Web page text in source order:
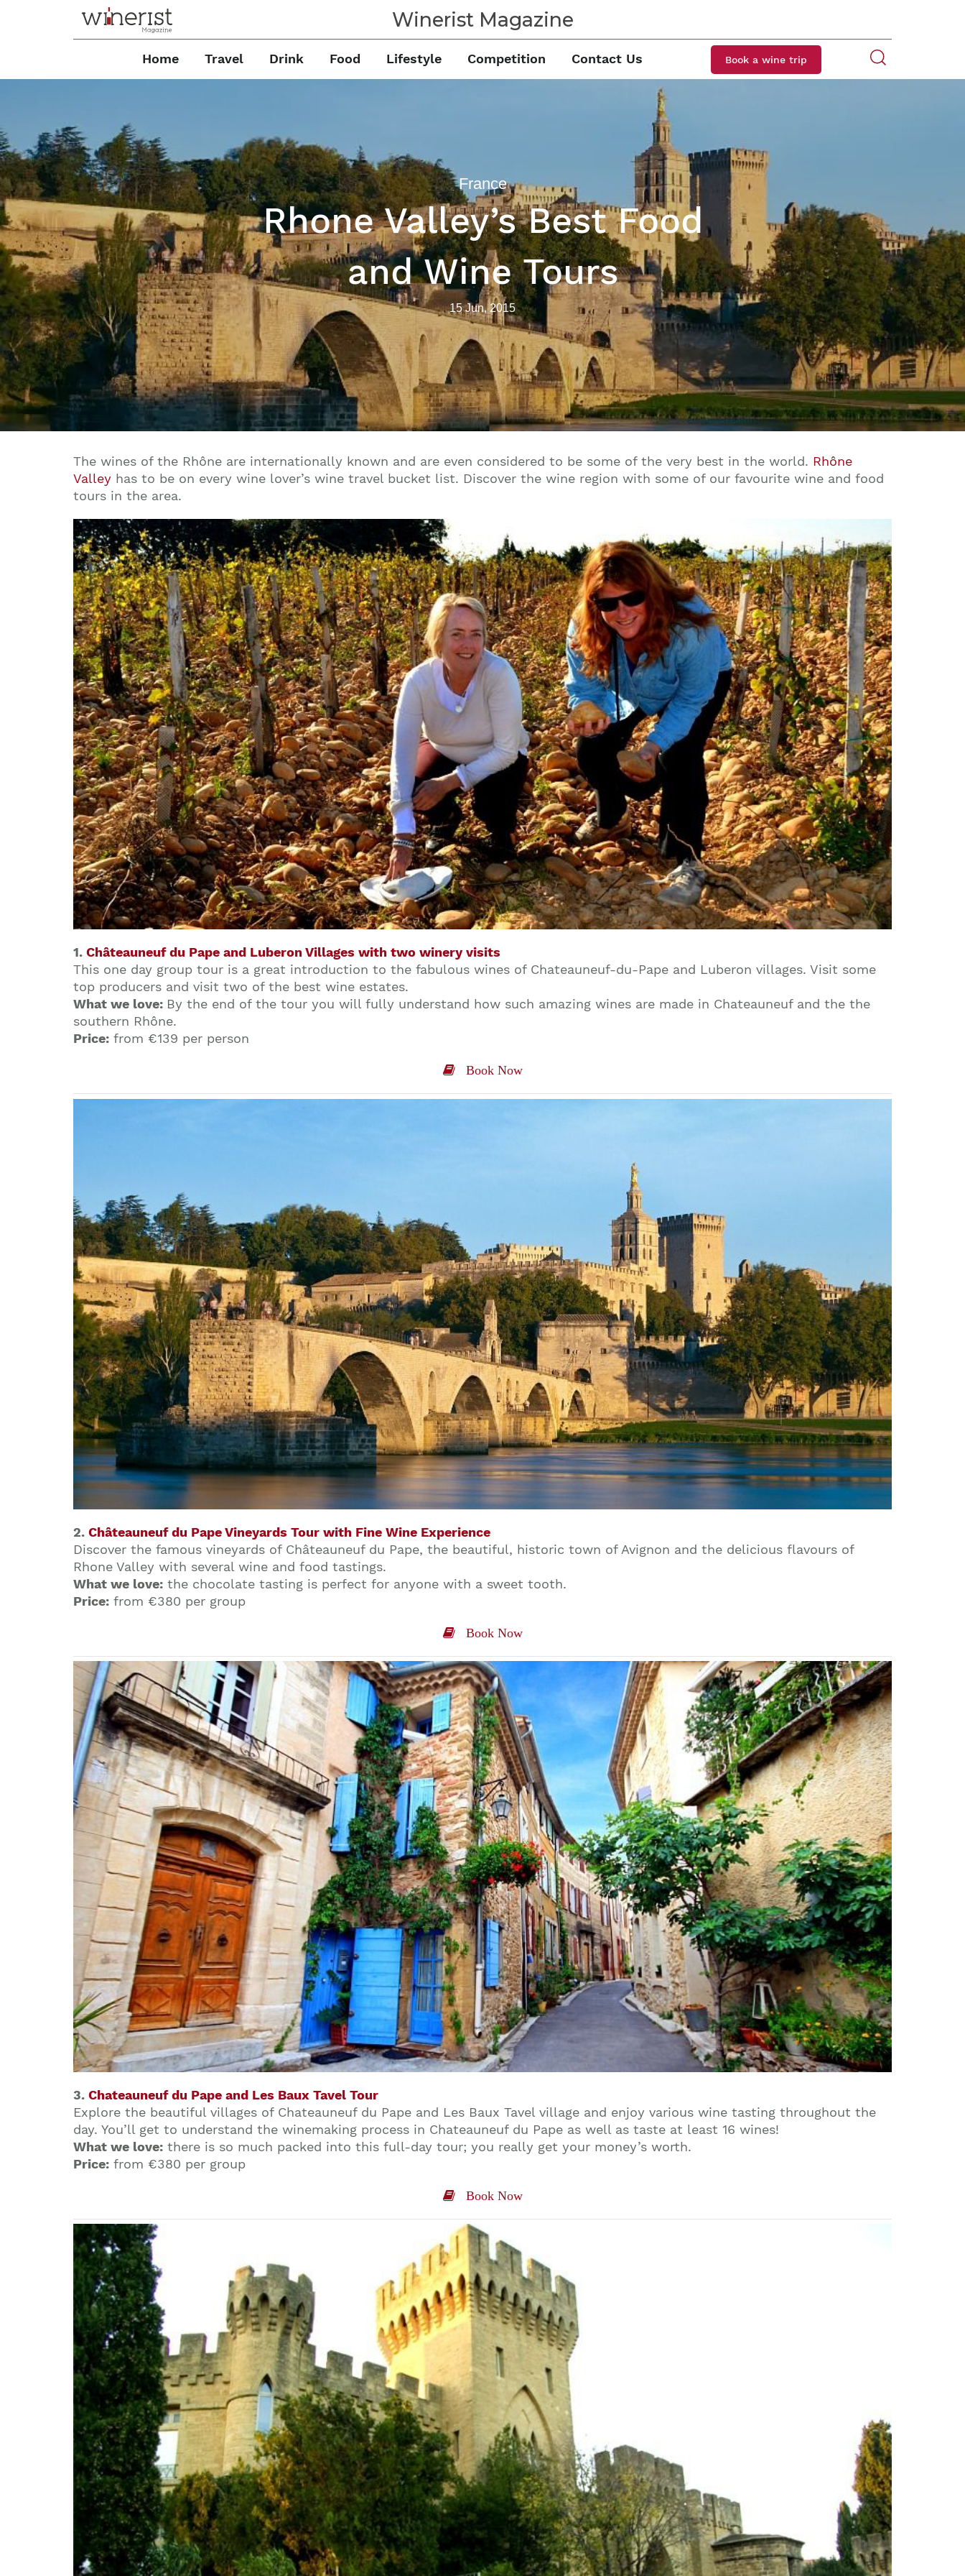
Winerist Magazine
Home Travel Drink Food Lifestyle Competition Contact Us Book a wine trip
France
Rhone Valley’s Best Food
and Wine Tours
15 Jun, 2015
The wines of the Rhône are internationally known and are even considered to be some of the very best in the world. Rhône
Valley has to be on every wine lover’s wine travel bucket list. Discover the wine region with some of our favourite wine and food
tours in the area.
1. Châteauneuf du Pape and Luberon Villages with two winery visits
This one day group tour is a great introduction to the fabulous wines of Chateauneuf-du-Pape and Luberon villages. Visit some
top producers and visit two of the best wine estates.
What we love: By the end of the tour you will fully understand how such amazing wines are made in Chateauneuf and the the
southern Rhône.
Price: from €139 per person
Book Now
2. Châteauneuf du Pape Vineyards Tour with Fine Wine Experience
Discover the famous vineyards of Châteauneuf du Pape, the beautiful, historic town of Avignon and the delicious flavours of
Rhone Valley with several wine and food tastings.
What we love: the chocolate tasting is perfect for anyone with a sweet tooth.
Price: from €380 per group
Book Now
3. Chateauneuf du Pape and Les Baux Tavel Tour
Explore the beautiful villages of Chateauneuf du Pape and Les Baux Tavel village and enjoy various wine tasting throughout the
day. You’ll get to understand the winemaking process in Chateauneuf du Pape as well as taste at least 16 wines!
What we love: there is so much packed into this full-day tour; you really get your money’s worth.
Price: from €380 per group
Book Now
Join our mailing list to stay up to date on our